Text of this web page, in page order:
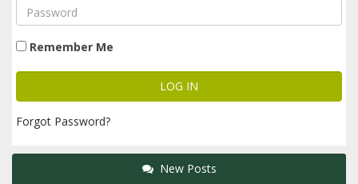
Remember Me
Forgot Password?
New Posts